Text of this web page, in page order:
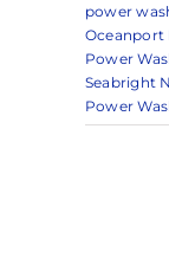
power
Oceanport
Power
Seabright
Power